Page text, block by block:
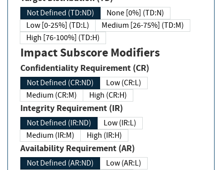
Not Defined (TD:ND)
None [0%] (TD:N)
Low [0-25%] (TD:L)
Medium [26-75%] (TD:M)
High [76-100%] (TD:H)
Impact Subscore Modifiers
Confidentiality Requirement (CR)
Not Defined (CR:ND)
Low (CR:L)
Medium (CR:M)
High (CR:H)
Integrity Requirement (IR)
Not Defined (IR:ND)
Low (IR:L)
Medium (IR:M)
High (IR:H)
Availability Requirement (AR)
Not Defined (AR:ND)
Low (AR:L)